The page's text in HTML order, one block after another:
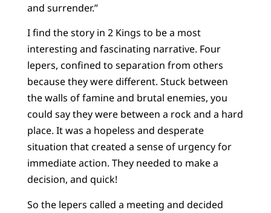
and surrender.”
I find the story in 2 Kings to be a most
interesting and fascinating narrative. Four
lepers, confined to separation from others
because they were different. Stuck between
the walls of famine and brutal enemies, you
could say they were between a rock and a hard
place. It was a hopeless and desperate
situation that created a sense of urgency for
immediate action. They needed to make a
decision, and quick!
So the lepers called a meeting and decided